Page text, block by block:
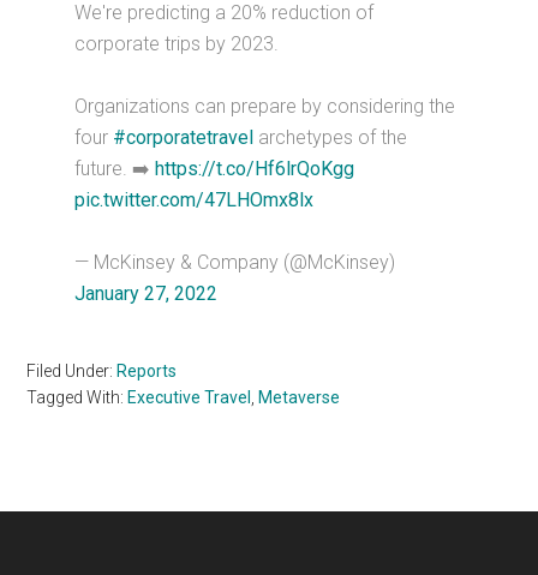
We're predicting a 20% reduction of
corporate trips by 2023.
Organizations can prepare by considering the
four #corporatetravel archetypes of the
future. ➡️https://t.co/Hf6lrQoKgg
pic.twitter.com/47LHOmx8lx
— McKinsey & Company (@McKinsey)
January 27, 2022
Filed Under: Reports
Tagged With: Executive Travel Metaverse